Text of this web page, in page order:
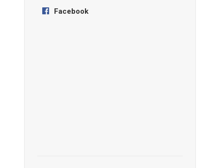
Facebook